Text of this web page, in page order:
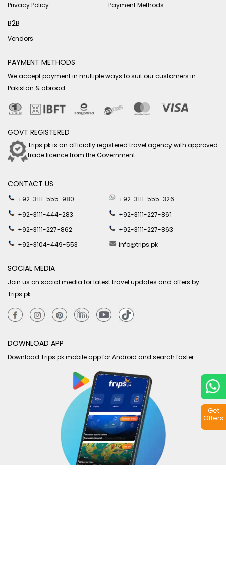
Privacy Policy
Payment Methods
B2B
Vendors
PAYMENT METHODS
We accept payment in multiple ways to suit our customers in
Pakistan & abroad.
GOVT REGISTERED
Trips.pk is an officially registered travel agency with approved
trade licence from the Government.
CONTACT US
+92-3111-555-980
+92-3111-555-326
+92-3111-444-283
+92-3111-227-861
+92-3111-227-862
+92-3111-227-863
+92-3104-449-553
info@trips.pk
SOCIAL MEDIA
Join us on social media for latest travel updates and offers by
Trips.pk
DOWNLOAD APP
Download Trips.pk mobile app for Android and search faster.
Get
Offers